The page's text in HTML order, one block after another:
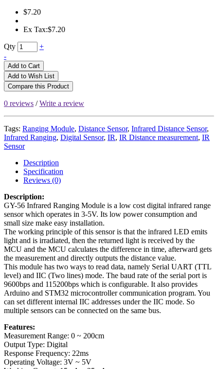
$7.20
Ex Tax:$7.20
Qty
+
-
Add to Cart
Add to Wish List
Compare this Product
0 reviews /Write a review
Tags: Ranging Module, Distance Sensor, Infrared Distance Sensor,
Infrared Ranging, Digital Sensor, IR, IR Distance measurement, IR
Sensor
Description
Specification
Reviews (0)
Description:
GY-56 Infrared Ranging Module is a low cost digital infrared range
sensor which operates in 3-5V. Its low power consumption and
small size make easy installation.
The working principle of this sensor is that the infrared LED emits
light and is irradiated, then the returned light is received by the
MCU and the MCU calculates the difference in time, afterward gets
the measurement and directly outputs the distance value.
This module has two ways to read data, namely Serial UART (TTL
level) and IIC (Two lines) mode. The baud rate of the serial port is
9600bps and 115200bps which is configurable. It also provides
Arduino and STM32 microcontroller communication program. You
can set different internal IIC addresses under the IIC mode. So
multiple sensors can be connected on the same bus.
Features:
Measurement Range: 0 ~ 200cm
Output Type: Digital
Response Frequency: 22ms
Operating Voltage: 3V ~ 5V